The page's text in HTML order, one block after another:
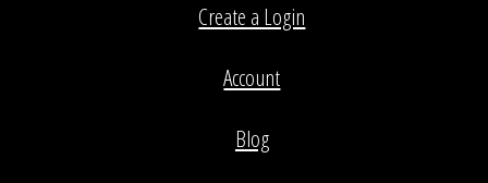
Create a Login
Account
Blog